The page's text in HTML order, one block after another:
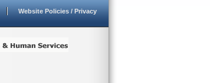
Website Policies / Privacy